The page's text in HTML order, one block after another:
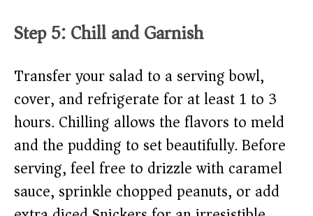
Step 5: Chill and Garnish
Transfer your salad to a serving bowl,
cover, and refrigerate for at least 1 to 3
hours. Chilling allows the flavors to meld
and the pudding to set beautifully. Before
serving, feel free to drizzle with caramel
sauce, sprinkle chopped peanuts, or add